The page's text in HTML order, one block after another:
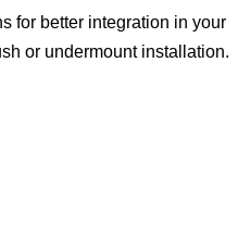
for better integration in your
or undermount installation.